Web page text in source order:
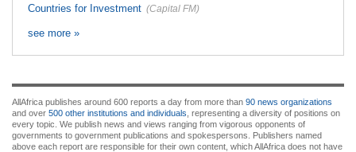
Countries for Investment (Capital FM)
see more »
AllAfrica publishes around 600 reports a day from more than 90 news organizations
and over 500 other institutions and individuals , representing a diversity of positions on
every topic. We publish news and views ranging from vigorous opponents of
governments to government publications and spokespersons. Publishers named
above each report are responsible for their own content, which AllAfrica does not have